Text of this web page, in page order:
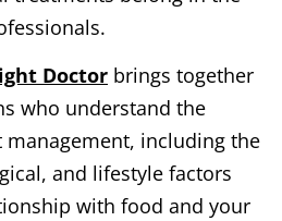
Doctor brings together
who understand the
including the
and lifestyle factors
with food and your